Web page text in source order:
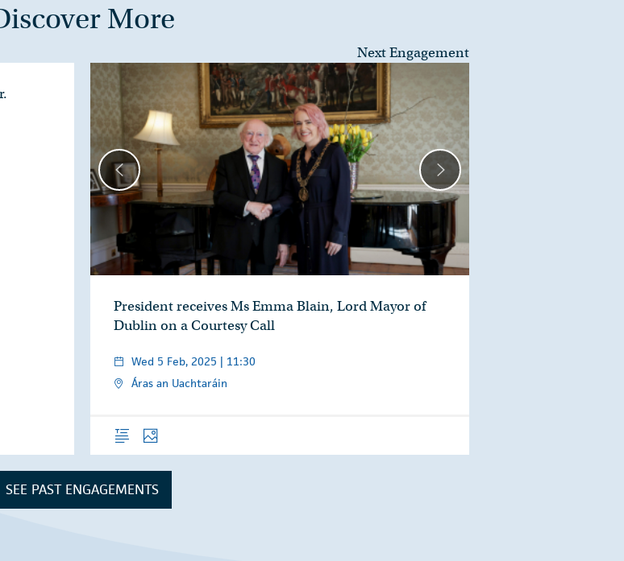
More
Next Engagement
President receives Ms Emma Blain, Lord Mayor of
Dublin on a Courtesy Call
Wed 5 Feb, 2025 | 11:30
Áras an Uachtaráin
Overview
Photos
SEE PAST ENGAGEMENTS